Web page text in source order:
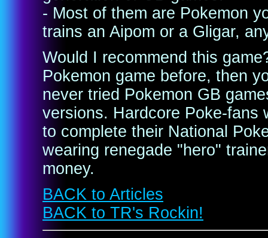
- Most of them are Pokemon
trains an Aipom or a Gligar,
Would I recommend this
Pokemon game before, then
never tried Pokemon GB
versions. Hardcore Poke-fans
to complete their National
wearing renegade "hero"
money.
BACK to Articles
BACK to TR's Rockin!